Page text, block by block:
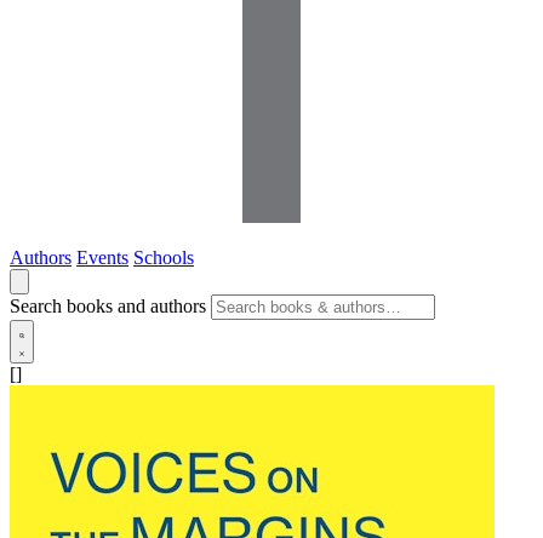
Authors Events Schools
Search books and authors
[]